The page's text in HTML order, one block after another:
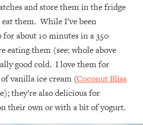
and store them in the fridge
them. While I’ve been
about 10 minutes in a 350
eating them (see: whole above
good cold. I love them for
vanilla ice cream (Coconut Bliss
they’re also delicious for
their own or with a bit of yogurt.